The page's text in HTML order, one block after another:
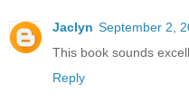
Jaclyn September 2,
This book sounds
Reply